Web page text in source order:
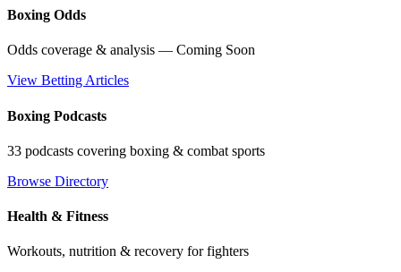
Boxing Odds
Odds coverage & analysis — Coming Soon
View Betting Articles
Boxing Podcasts
33 podcasts covering boxing & combat sports
Browse Directory
Health & Fitness
Workouts, nutrition & recovery for fighters